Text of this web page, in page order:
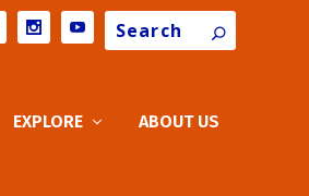
Search
EXPLORE ABOUT US